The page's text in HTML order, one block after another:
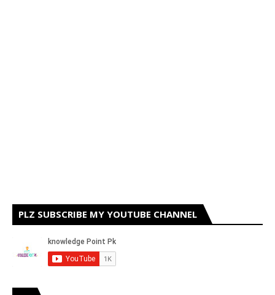
PLZ SUBSCRIBE MY YOUTUBE CHANNEL